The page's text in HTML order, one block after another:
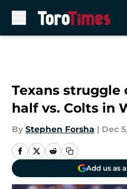
Texans struggle
half vs. Colts in
By Stephen Forsha | Dec
Add us as